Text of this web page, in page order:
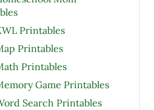
Printables
Printables
Printables
Game Printables
Search Printables